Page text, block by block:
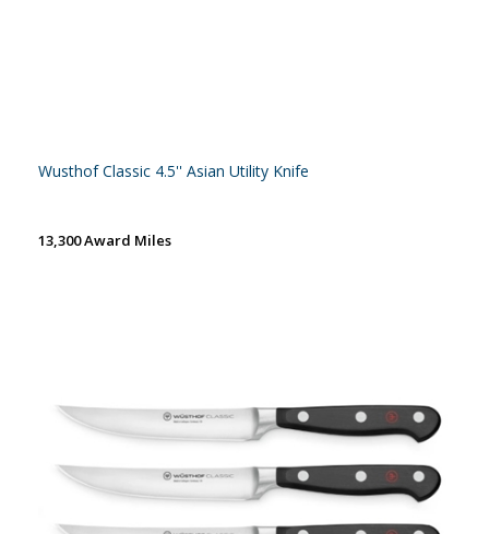
Wusthof Classic 4.5'' Asian Utility Knife
13,300 Award Miles